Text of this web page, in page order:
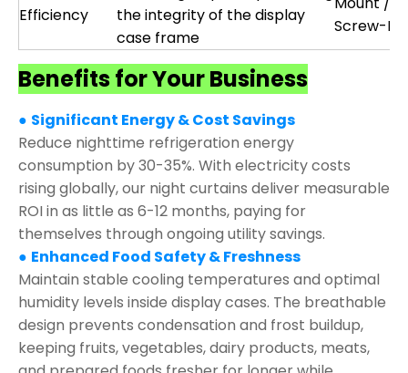
Efficiency
the integrity of the display
case frame
Screw-Fix
Benefits for Your Business
● Significant Energy & Cost Savings
Reduce nighttime refrigeration energy
consumption by 30-35%. With electricity costs
rising globally, our night curtains deliver measurable
ROI in as little as 6-12 months, paying for
themselves through ongoing utility savings.
● Enhanced Food Safety & Freshness
Maintain stable cooling temperatures and optimal
humidity levels inside display cases. The breathable
design prevents condensation and frost buildup,
keeping fruits, vegetables, dairy products, meats,